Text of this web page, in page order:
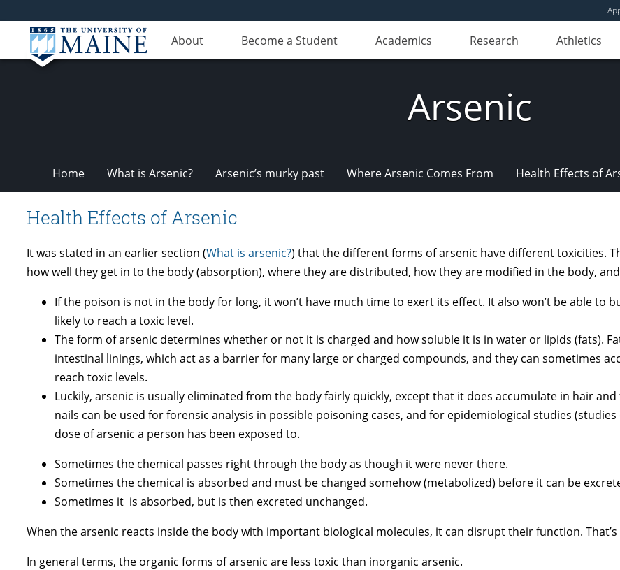
About Become a Student Academics Research Athletics
Arsenic
Home What is Arsenic? Arsenic’s murky past Where Arsenic Comes From Health Effects of
Health Effects of Arsenic
It was stated in an earlier section (What is arsenic?) that the different forms of arsenic have different toxicities.
how well they get in to the body (absorption), where they are distributed, how they are modified in the body,
If the poison is not in the body for long, it won’t have much time to exert its effect. It also won’t be able to
likely to reach a toxic level.
The form of arsenic determines whether or not it is charged and how soluble it is in water or lipids (fats).
intestinal linings, which act as a barrier for many large or charged compounds, and they can sometimes
reach toxic levels.
Luckily, arsenic is usually eliminated from the body fairly quickly, except that it does accumulate in hair
nails can be used for forensic analysis in possible poisoning cases, and for epidemiological studies
dose of arsenic a person has been exposed to.
Sometimes the chemical passes right through the body as though it were never there.
Sometimes the chemical is absorbed and must be changed somehow (metabolized) before it can be
Sometimes it is absorbed, but is then excreted unchanged.
When the arsenic reacts inside the body with important biological molecules, it can disrupt their function.
In general terms, the organic forms of arsenic are less toxic than inorganic arsenic.